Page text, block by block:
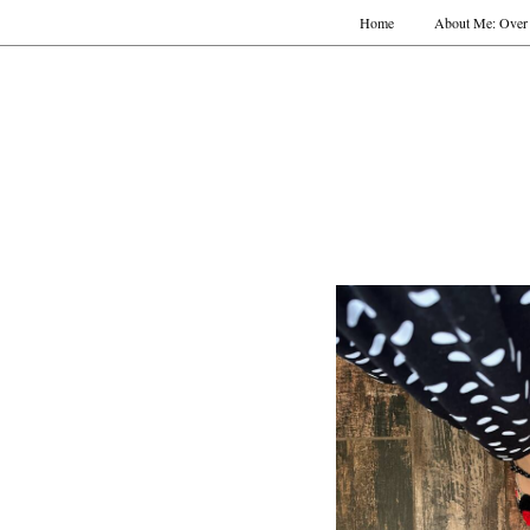
Home About Me: